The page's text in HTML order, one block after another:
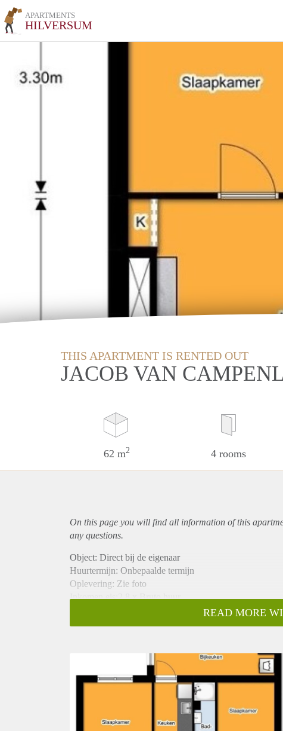
APARTMENTS
HILVERSUM
THIS APARTMENT IS RENTED OUT
JACOB VAN
62 m2 4 rooms
On this page you will find all information of this
any questions.
Object: Direct bij de eigenaar
Huurtermijn: Onbepaalde termijn
Oplevering: Zie foto
Inkomen eis:2,8 x Bruto huur
Borg: 1 Maand
Huisdieren toegestaan: Afhankelijk van de Eigenaar
Huurtoeslag grens: Nee
Geschikt voor studenten: Afhankelijk van de Eigenaar
READ MORE